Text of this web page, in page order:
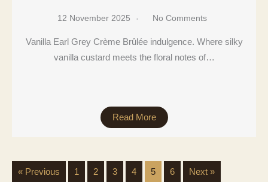
12 November 2025 No Comments
Vanilla Earl Grey Crème Brûlée indulgence. Where silky
vanilla custard meets the floral notes of…
Read More
« Previous 1 2 3 4 5 6 Next »